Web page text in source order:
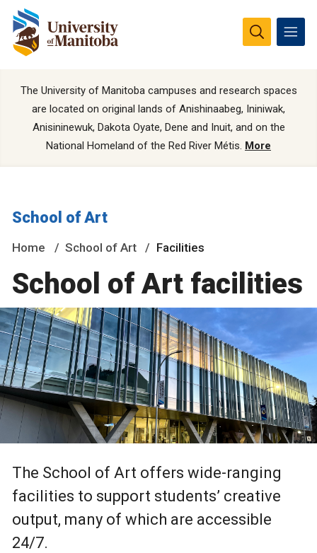
The University of Manitoba campuses and research spaces
are located on original lands of Anishinaabeg, Ininiwak,
Anisininewuk, Dakota Oyate, Dene and Inuit, and on the
National Homeland of the Red River Métis. More
School of Art
Home School of Art Facilities
School of Art facilities
The School of Art offers wide-ranging
facilities to support students’ creative
output, many of which are accessible
24/7.